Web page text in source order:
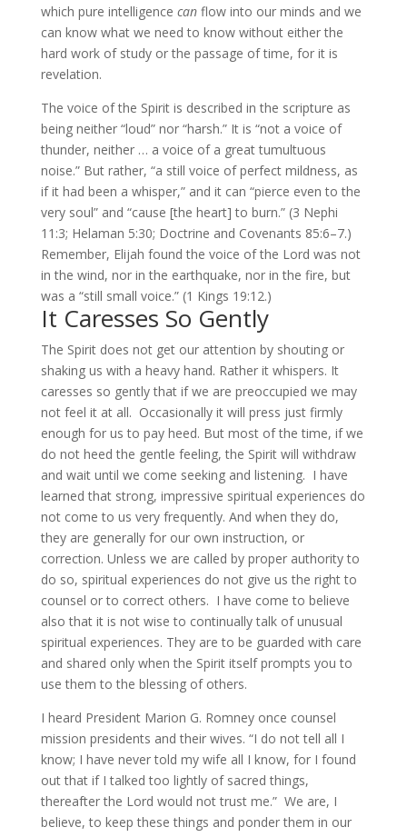
which pure intelligence can flow into our minds and we
can know what we need to know without either the
hard work of study or the passage of time, for it is
revelation.
The voice of the Spirit is described in the scripture as
being neither “loud” nor “harsh.” It is “not a voice of
thunder, neither … a voice of a great tumultuous
noise.” But rather, “a still voice of perfect mildness, as
if it had been a whisper,” and it can “pierce even to the
very soul” and “cause [the heart] to burn.” (3 Nephi
11:3; Helaman 5:30; Doctrine and Covenants 85:6–7.)
Remember, Elijah found the voice of the Lord was not
in the wind, nor in the earthquake, nor in the fire, but
was a “still small voice.” (1 Kings 19:12.)
It Caresses So Gently
The Spirit does not get our attention by shouting or
shaking us with a heavy hand. Rather it whispers. It
caresses so gently that if we are preoccupied we may
not feel it at all. Occasionally it will press just firmly
enough for us to pay heed. But most of the time, if we
do not heed the gentle feeling, the Spirit will withdraw
and wait until we come seeking and listening. I have
learned that strong, impressive spiritual experiences do
not come to us very frequently. And when they do,
they are generally for our own instruction, or
correction. Unless we are called by proper authority to
do so, spiritual experiences do not give us the right to
counsel or to correct others. I have come to believe
also that it is not wise to continually talk of unusual
spiritual experiences. They are to be guarded with care
and shared only when the Spirit itself prompts you to
use them to the blessing of others.
I heard President Marion G. Romney once counsel
mission presidents and their wives. “I do not tell all I
know; I have never told my wife all I know, for I found
out that if I talked too lightly of sacred things,
thereafter the Lord would not trust me.” We are, I
believe, to keep these things and ponder them in our